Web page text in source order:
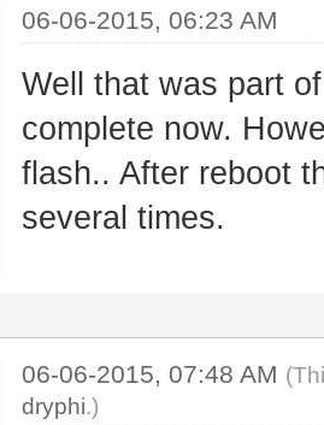
06-06-2015, 06:23 AM
Well that was part
complete now.
flash.. After reboot
several times.
06-06-2015, 07:48 AM
dryphi.)